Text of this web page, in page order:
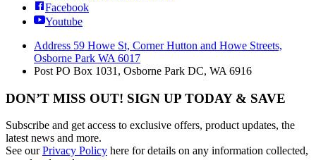
Facebook
Youtube
Address 59 Howe St, Corner Hutton and Howe Streets,
Osborne Park WA 6017
Post PO Box 1031, Osborne Park DC, WA 6916
DON’T MISS OUT! SIGN UP TODAY & SAVE
Subscribe and get access to exclusive offers, product updates, the
latest news and more.
See ourPrivacy Policy here for details on any information collected,